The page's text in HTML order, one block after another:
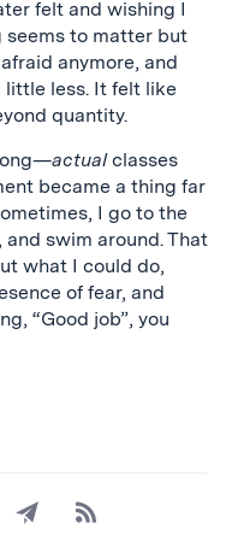
felt and wishing I
seems to matter but
anymore, and
little less. It felt like
quantity.
actualclasses
became a thing far
I go to the
swim around. That
what I could do,
of fear, and
“Good job”, you
Share
by
Subscribe
to